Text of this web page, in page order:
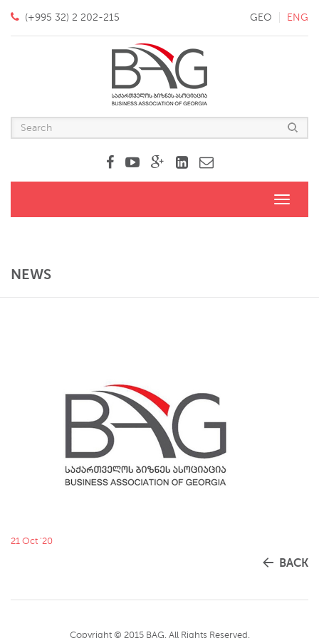
(+995 32) 2 202-215 GEO ENG
Toggle
NEWS
21 Oct '20
BACK
Copyright © 2015 BAG. All Rights Reserved.